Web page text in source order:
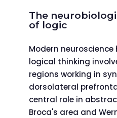
The
of logic
Modern
logical thinking
regions working in
dorsolateral
central role in
Broca's area and